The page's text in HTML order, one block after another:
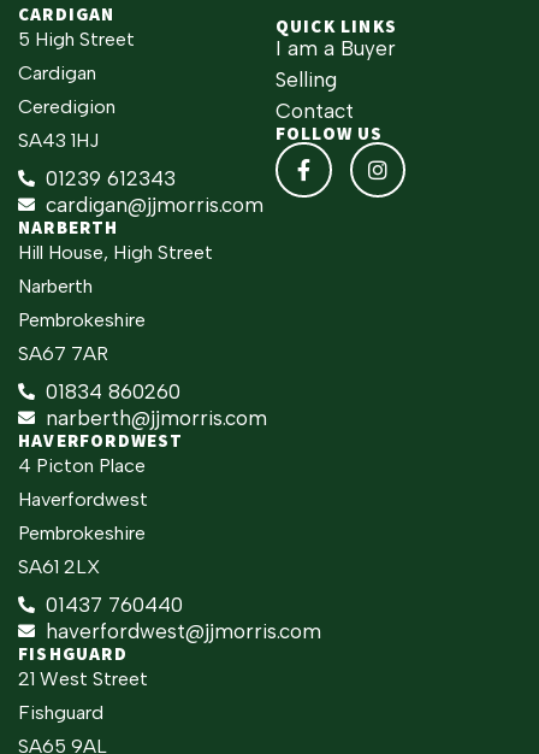
CARDIGAN
5 High Street
Cardigan
Ceredigion
SA43 1HJ
01239 612343
cardigan@jjmorris.com
NARBERTH
Hill House, High Street
Narberth
Pembrokeshire
SA67 7AR
01834 860260
narberth@jjmorris.com
HAVERFORDWEST
4 Picton Place
Haverfordwest
Pembrokeshire
SA61 2LX
01437 760440
haverfordwest@jjmorris.com
FISHGUARD
21 West Street
Fishguard
SA65 9AL
QUICK LINKS
I am a Buyer
Selling
Contact
FOLLOW US